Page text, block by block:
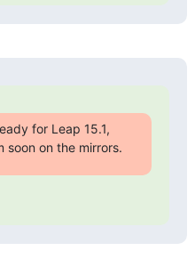
for Leap 15.1,
soon on the mirrors.